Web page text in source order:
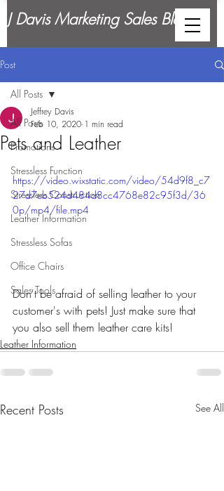
J Davis Marketing Sales Blog
Post
All Posts
Promotions
Stressless Function
Stressless Construction
Leather Information
Stressless Sofas
Office Chairs
Sales Tools
All Posts
Pets and Leather
Jeffrey Davis
Feb 10, 2020 1 min read
https://video.wixstatic.com/video/54d9f8_c7
27d7eb524d484d8cc4768e82c95f3d/36
0p/mp4/file.mp4
Don't be afraid of selling leather to your
customer's with pets! Just make sure that
you also sell them leather care kits!
Leather Information
Recent Posts See All